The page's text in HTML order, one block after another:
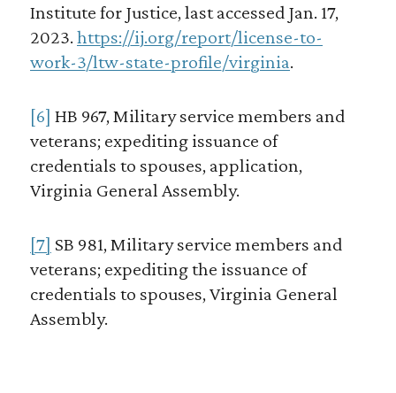
Institute for Justice, last accessed Jan. 17,
2023. https://ij.org/report/license-to-
work-3/ltw-state-profile/virginia.
[6] HB 967, Military service members and
veterans; expediting issuance of
credentials to spouses, application,
Virginia General Assembly.
[7] SB 981, Military service members and
veterans; expediting the issuance of
credentials to spouses, Virginia General
Assembly.